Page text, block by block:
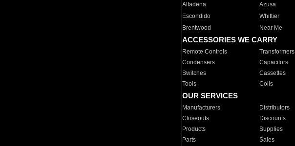
Altadena
Azusa
Escondido
Whittier
Brentwood
Near Me
ACCESSORIES WE CARRY
Remote Controls Transformers
Condensers
Capacitors
Switches
Cassettes
Tools
Coils
OUR SERVICES
Manufacturers Distributors
Closeouts
Discounts
Products
Supplies
Parts
Sales